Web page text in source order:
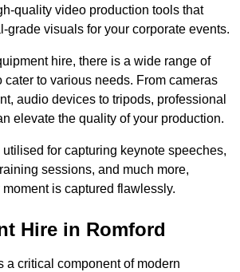
quality video production tools that
grade visuals for your corporate events.
hire, there is a wide range of
to various needs. From cameras
audio devices to tripods, professional
elevate the quality of your production.
for capturing keynote speeches,
sessions, and much more,
is captured flawlessly.
Hire in Romford
a critical component of modern